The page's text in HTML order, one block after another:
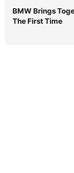
BMW Brings
The First Time